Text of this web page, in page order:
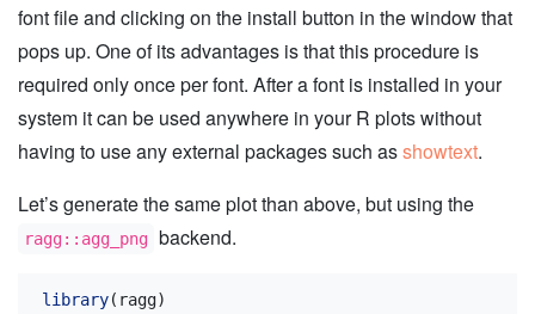
font file and clicking on the install button in the window that
pops up. One of its advantages is that this procedure is
required only once per font. After a font is installed in your
system it can be used anywhere in your R plots without
having to use any external packages such asshowtext.
Let’s generate the same plot than above, but using the
ragg::agg_png backend.
library(ragg)